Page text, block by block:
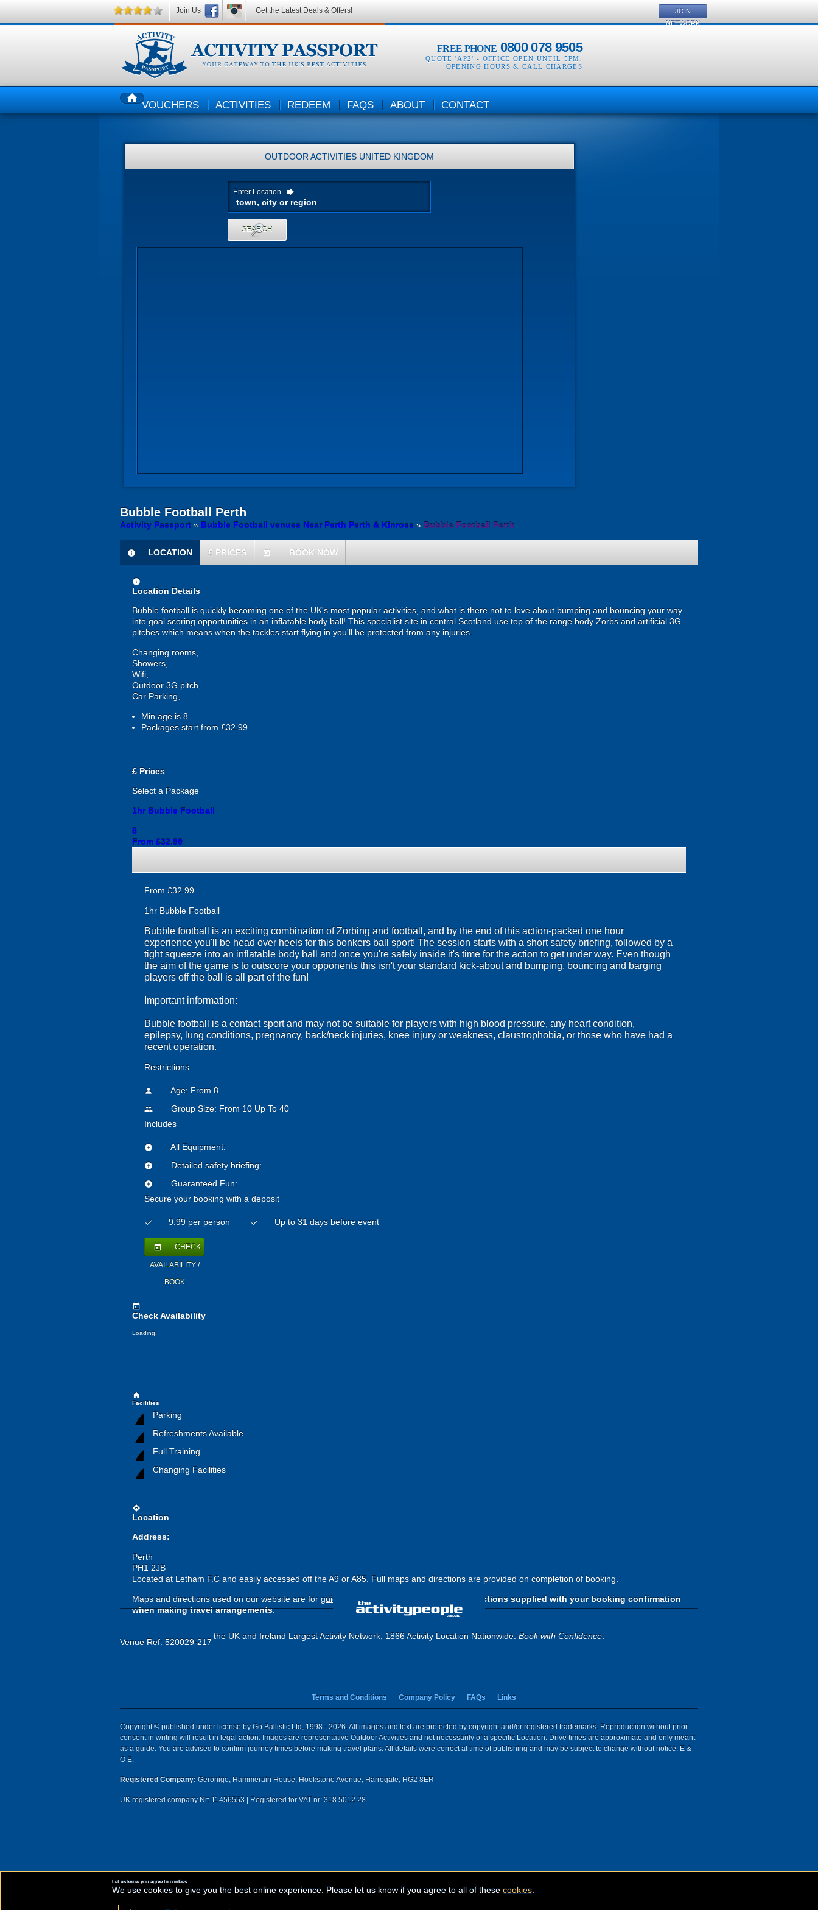
FREE PHONE 0800 078 9505
QUOTE 'AP2' - OFFICE OPEN UNTIL 5PM
OPENING HOURS & CALL CHARGES
HOMEVOUCHERS ACTIVITIES REDEEM FAQS ABOUT CONTACT
OUTDOOR ACTIVITIES UNITED KINGDOM
Enter Location
SEARCH
Bubble Football Perth
Activity Passport » Bubble Football venues Near Perth Perth & Kinross » Bubble Football Perth
information
LOCATION £ PRICES today BOOK NOW
information
Location Details
Bubble football is quickly becoming one of the UK's most popular activities, and what is there not to love about bumping and bouncing your way
into goal scoring opportunities in an inflatable body ball! This specialist site in central Scotland use top of the range body Zorbs and artificial 3G
pitches which means when the tackles start flying in you'll be protected from any injuries.
Changing rooms,
Showers,
Wifi,
Outdoor 3G pitch,
Car Parking,
Min age is 8
Packages start from £32.99
£ Prices
Select a Package
1hr Bubble Football
8
From £32.99
From £32.99
1hr Bubble Football
Bubble football is an exciting combination of Zorbing and football, and by the end of this action-packed one hour
experience you'll be head over heels for this bonkers ball sport! The session starts with a short safety briefing, followed by a
tight squeeze into an inflatable body ball and once you're safely inside it's time for the action to get under way. Even though
the aim of the game is to outscore your opponents this isn't your standard kick-about and bumping, bouncing and barging
players off the ball is all part of the fun!
Important information:
Bubble football is a contact sport and may not be suitable for players with high blood pressure, any heart condition,
epilepsy, lung conditions, pregnancy, back/neck injuries, knee injury or weakness, claustrophobia, or those who have had a
recent operation.
Restrictions
person Age: From 8
people
Group Size: From 10 Up To 40
Includes
add_circle All Equipment:
add_circle Detailed safety briefing:
add_circle
Guaranteed Fun:
Secure your booking with a deposit
check 9.99 per person check Up to 31 days before event
today CHECK
AVAILABILITY /
BOOK
today
Check Availability
Loading.
home
Facilities
Parking
Refreshments Available
Full Training
Changing Facilities
directions
Location
Address:
Perth
PH1 2JB
Located at Letham F.C and easily accessed off the A9 or A85. Full maps and directions are provided on completion of booking.
Maps and directions used on our website are for guide purposes only
Please use the directions supplied with your booking confirmation
when making travel arrangements.
Venue Ref: 520029-217
the UK and Ireland Largest Activity Network, 1866 Activity Location Nationwide. Book with Confidence.
Terms and Conditions Company Policy FAQs Links
Copyright © published under license by Go Ballistic Ltd, 1998 - 2026. All images and text are protected by copyright and/or registered trademarks. Reproduction without prior
consent in writing will result in legal action. Images are representative Outdoor Activities and not necessarily of a specific Location. Drive times are approximate and only meant
as a guide. You are advised to confirm journey times before making travel plans. All details were correct at time of publishing and may be subject to change without notice. E &
O E.
Registered Company: Geronigo, Hammerain House, Hookstone Avenue, Harrogate, HG2 8ER
UK registered company Nr: 11456553 | Registered for VAT nr: 318 5012 28
Join Us Get the Latest Deals & Offers!
JOIN
NETWORK
Let us know you agree to cookies
We use cookies to give you the best online experience. Please let us know if you agree to all of these cookies.